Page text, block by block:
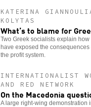
KATERINA
KOLYTAS
What’s to blame for
Two Greek socialists explain how
have exposed the
the profit system.
INTERNATIONALIST
AND RED NETWORK
On the Macedonia
A large right-wing demonstration